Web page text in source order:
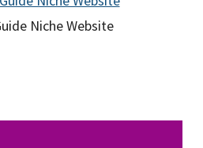
Niche Website